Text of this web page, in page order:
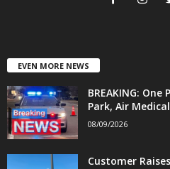
EVEN MORE NEWS
BREAKING:
Park, Air
08/09/2026
Customer